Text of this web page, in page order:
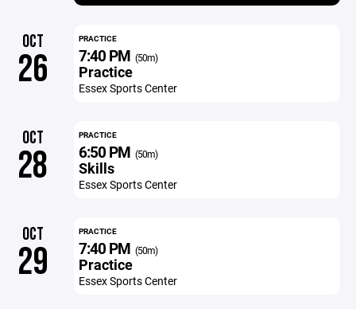
OCT
26
PRACTICE
7:40 PM (50m)
Practice
Essex Sports Center
OCT
28
PRACTICE
6:50 PM (50m)
Skills
Essex Sports Center
OCT
29
PRACTICE
7:40 PM (50m)
Practice
Essex Sports Center